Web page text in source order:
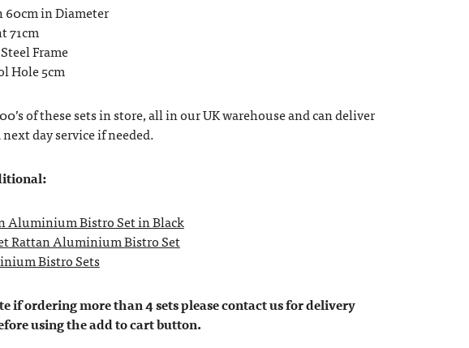
60cm in Diameter
71cm
Frame
Hole 5cm
of these sets in store, all in our UK warehouse and can deliver
day service if needed.
Aluminium Bistro Set in Black
Rattan Aluminium Bistro Set
Bistro Sets
if ordering more than 4 sets please contact us for delivery
using the add to cart button.